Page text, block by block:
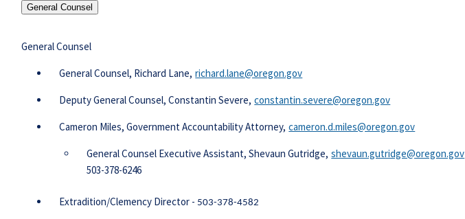
General Counsel
General Counsel
​​​ General Counsel, Richard Lane, richard.lane@oregon.gov
Deputy General Counsel, Constantin Severe, constantin.severe@oregon.gov
Cameron Miles, Government Accountability Attorney, cameron.d.miles@oregon.gov​
​General Counsel Executive Assistant, Shevaun Gutridge, shevaun.gutridge@oregon.gov
​503-378-6246
Extradition/Clemency Director - 503-378-4582